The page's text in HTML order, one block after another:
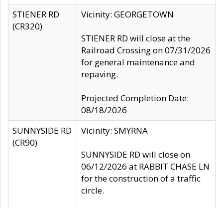
STIENER RD
(CR320)
Vicinity: GEORGETOWN
STIENER RD will close at the
Railroad Crossing on 07/31/2026
for general maintenance and
repaving.
Projected Completion Date:
08/18/2026
SUNNYSIDE RD
(CR90)
Vicinity: SMYRNA
SUNNYSIDE RD will close on
06/12/2026 at RABBIT CHASE LN
for the construction of a traffic
circle.